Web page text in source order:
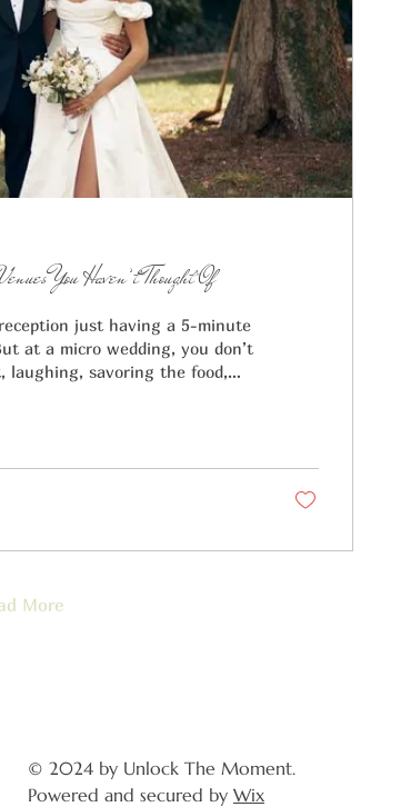
You Haven’t Thought Of
just having a 5-minute
at a micro wedding, you don’t
laughing, savoring the food,
More
© 2024 by Unlock The Moment.
Powered and secured by Wix